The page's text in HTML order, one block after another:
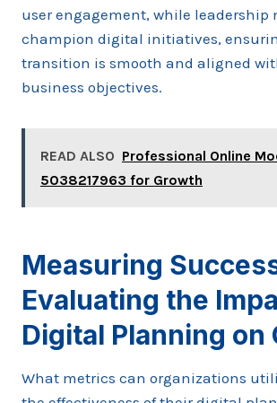
user engagement, while leadership
champion digital initiatives,
transition is smooth and aligned
business objectives.
READ ALSO Professional Online
5038217963 for Growth
Measuring
Evaluating the
Digital Planning on
What metrics can organizations